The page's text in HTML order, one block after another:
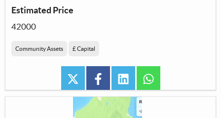
Estimated Price
42000
Community Assets £ Capital
twitter facebooklinkedin